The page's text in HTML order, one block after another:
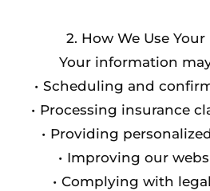
2. How We Use
Your information
Scheduling and
Processing insurance
Providing
Improving our
Complying with